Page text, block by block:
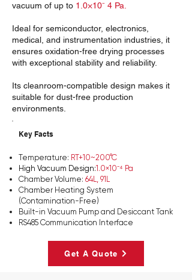
vacuum of up to 1.0×10⁻ 4 Pa.
Ideal for semiconductor, electronics,
medical, and instrumentation industries, it
ensures oxidation-free drying processes
with exceptional stability and reliability.
Its cleanroom-compatible design makes it
suitable for dust-free production
environments.
Key Facts
Temperature: RT+10~200°C
High Vacuum Design:1.0×10⁻⁴ Pa
Chamber Volume: 64L, 91L
Chamber Heating System
(Contamination-Free)
Built-in Vacuum Pump and Desiccant Tank
RS485 Communication Interface
Get A Quote